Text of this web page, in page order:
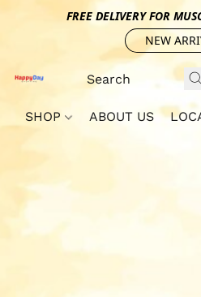
FREE DELIVERY FOR
NEW
SHOP ABOUT US